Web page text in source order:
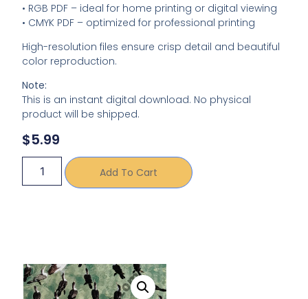
• RGB PDF – idealfor home printing or digitalviewing
• CMYK PDF – optimizedfor professional printing
High-resolutionfiles ensure crisp detail and beautiful
color reproduction.
Note:
This is an instant digital download. No physical
productwill be shipped.
$5.99
Add To Cart